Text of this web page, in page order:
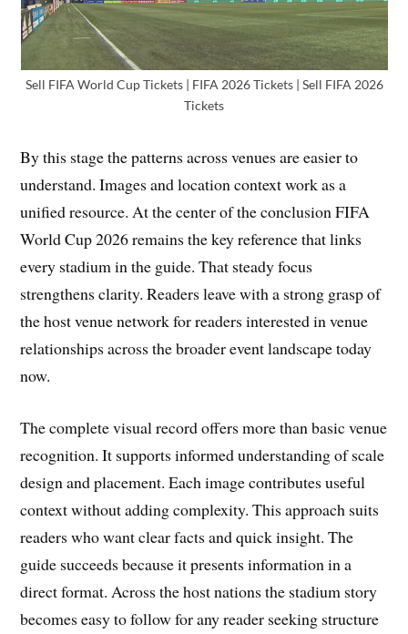
Sell FIFA World Cup Tickets | FIFA 2026 Tickets | Sell FIFA 2026
Tickets
By this stage the patterns across venues are easier to
understand. Images and location context work as a
unified resource. At the center of the conclusion FIFA
World Cup 2026 remains the key reference that links
every stadium in the guide. That steady focus
strengthens clarity. Readers leave with a strong grasp of
the host venue network for readers interested in venue
relationships across the broader event landscape today
now.
The complete visual record offers more than basic venue
recognition. It supports informed understanding of scale
design and placement. Each image contributes useful
context without adding complexity. This approach suits
readers who want clear facts and quick insight. The
guide succeeds because it presents information in a
direct format. Across the host nations the stadium story
becomes easy to follow for any reader seeking structure